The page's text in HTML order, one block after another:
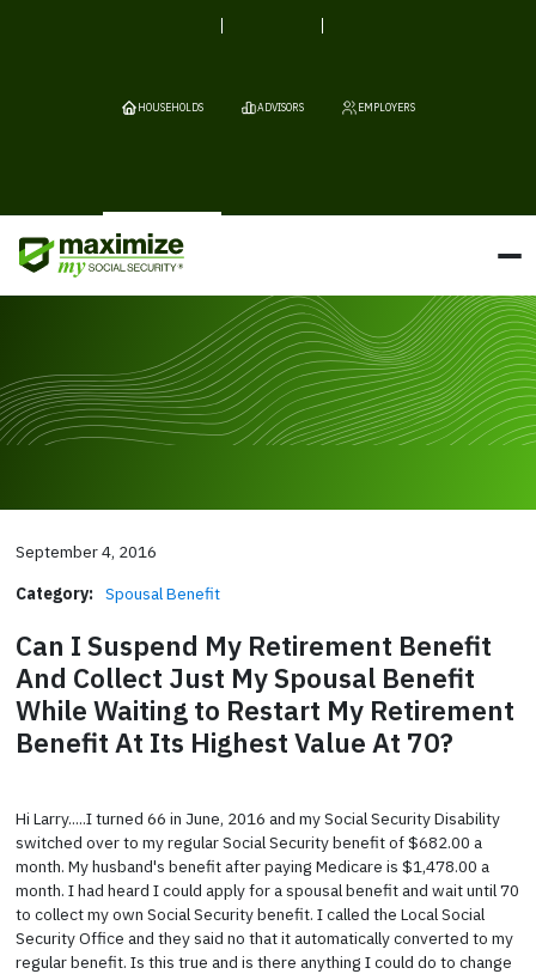
HOUSEHOLDS ADVISORS EMPLOYERS
September 4, 2016
Category: Spousal Benefit
Can I Suspend My Retirement Benefit
And Collect Just My Spousal Benefit
While Waiting to Restart My Retirement
Benefit At Its Highest Value At 70?
Hi Larry.....I turned 66 in June, 2016 and my Social Security Disability
switched over to my regular Social Security benefit of $682.00 a
month. My husband's benefit after paying Medicare is $1,478.00 a
month. I had heard I could apply for a spousal benefit and wait until 70
to collect my own Social Security benefit. I called the Local Social
Security Office and they said no that it automatically converted to my
regular benefit. Is this true and is there anything I could do to change